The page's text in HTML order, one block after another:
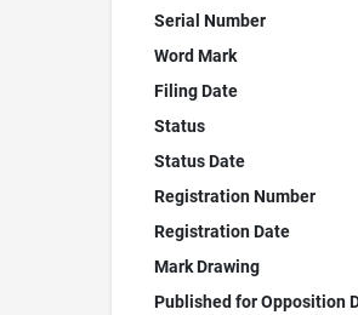
Serial Number
Word Mark
Filing Date
Status
Status Date
Registration Number
Registration Date
Mark Drawing
Published for Opposition